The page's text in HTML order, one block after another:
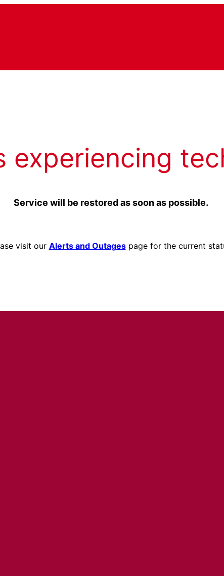
experiencing
Service will be restored as soon as possible.
visit our Alerts and Outagespage for the current